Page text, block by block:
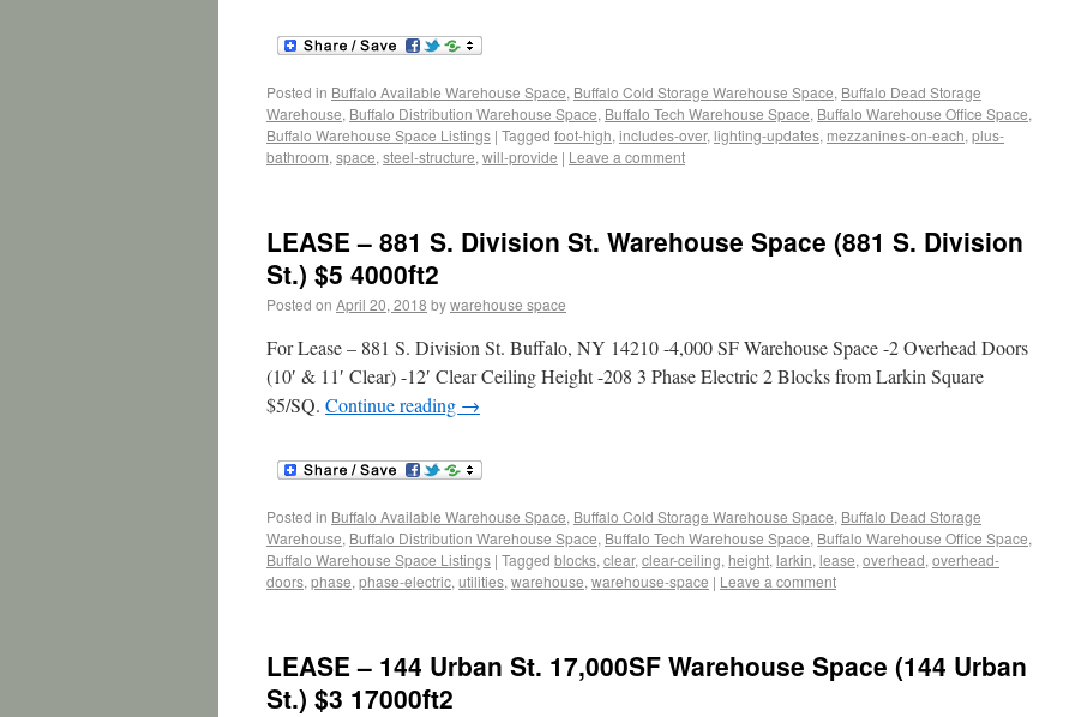
Posted in Buffalo Available Warehouse Space, Buffalo Cold Storage Warehouse Space, Buffalo Dead Storage
Warehouse, Buffalo Distribution Warehouse Space, Buffalo Tech Warehouse Space, Buffalo Warehouse Office Space,
Buffalo Warehouse Space Listings | Tagged foot-high, includes-over, lighting-updates, mezzanines-on-each, plus-
bathroom, space, steel-structure, will-provide | Leave a comment
LEASE – 881 S. Division St. Warehouse Space (881 S. Division
St.) $5 4000ft2
Posted on April 20, 2018 bywarehouse space
For Lease – 881 S. Division St. Buffalo, NY 14210 -4,000 SF Warehouse Space -2 Overhead Doors
(10′ & 11′ Clear) -12′ Clear Ceiling Height -208 3 Phase Electric 2 Blocks from Larkin Square
$5/SQ. Continue reading →
Posted in Buffalo Available Warehouse Space, Buffalo Cold Storage Warehouse Space, Buffalo Dead Storage
Warehouse, Buffalo Distribution Warehouse Space, Buffalo Tech Warehouse Space, Buffalo Warehouse Office Space,
Buffalo Warehouse Space Listings | Tagged blocks, clear, clear-ceiling, height, larkin, lease, overhead, overhead-
doors, phase, phase-electric, utilities, warehouse, warehouse-space | Leave a comment
LEASE – 144 Urban St. 17,000SF Warehouse Space (144 Urban
St.) $3 17000ft2